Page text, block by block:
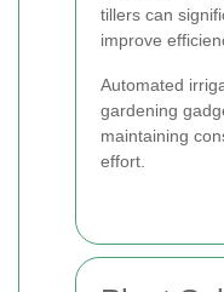
tillers can
improve
Automated
gardening
maintaining
effort.